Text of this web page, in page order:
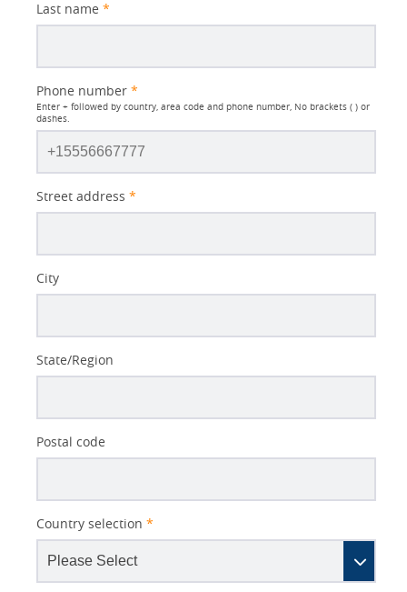
Last name *
Phone number *
Enter + followed by country, area code and phone number, No brackets ( ) or
dashes.
Street address *
City
State/Region
Postal code
Country selection *